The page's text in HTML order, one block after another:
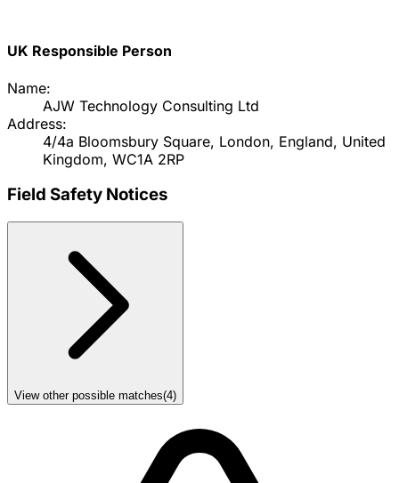
UK Responsible Person
Name:
AJW Technology Consulting Ltd
Address:
4/4a Bloomsbury Square, London, England, United
Kingdom, WC1A 2RP
Field Safety Notices
View other possible matches(4)